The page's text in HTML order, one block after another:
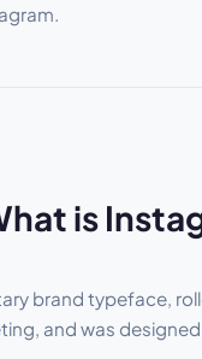
is
brand typeface,
and was